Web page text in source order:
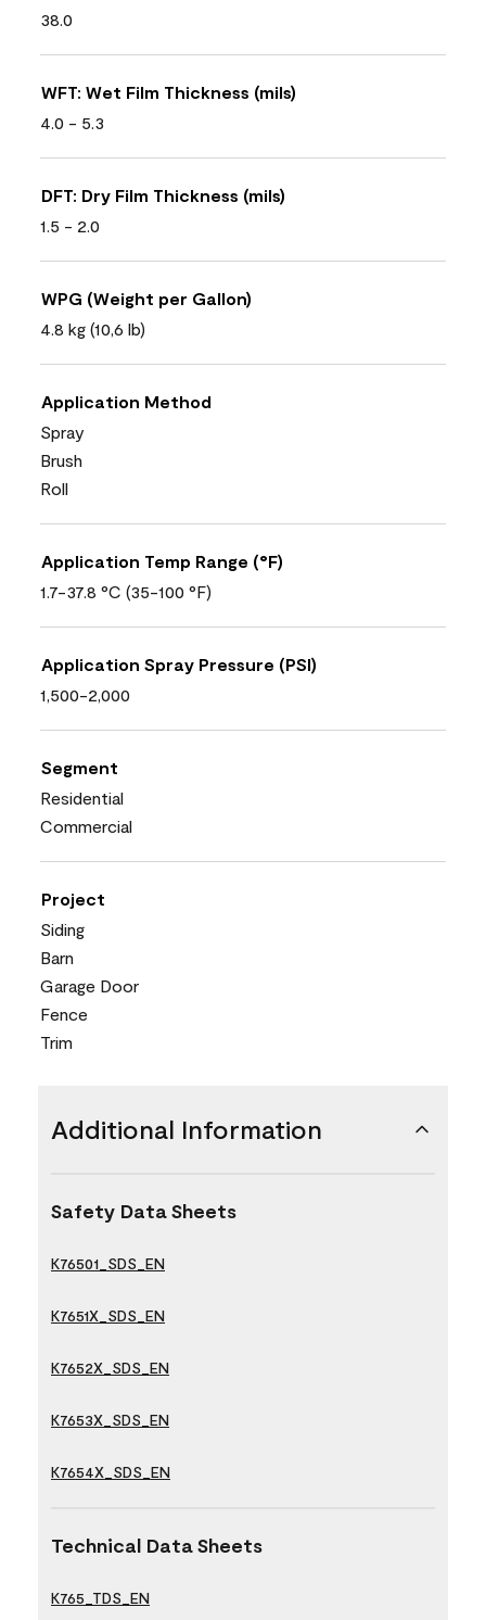
38.0
WFT: Wet Film Thickness (mils)
4.0 - 5.3
DFT: Dry Film Thickness (mils)
1.5 - 2.0
WPG (Weight per Gallon)
4.8 kg (10,6 lb)
Application Method
Spray
Brush
Roll
Application Temp Range (°F)
1.7-37.8 °C (35-100 °F)
Application Spray Pressure (PSI)
1,500-2,000
Segment
Residential
Commercial
Project
Siding
Barn
Garage Door
Fence
Trim
Additional Information
Safety Data Sheets
K76501_SDS_EN
K7651X_SDS_EN
K7652X_SDS_EN
K7653X_SDS_EN
K7654X_SDS_EN
Technical Data Sheets
K765_TDS_EN